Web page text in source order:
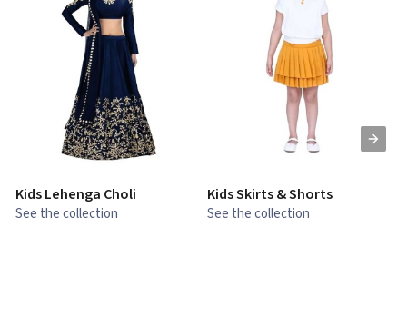
Kids Lehenga Choli
See the collection
Kids Skirts & Shorts
See the collection